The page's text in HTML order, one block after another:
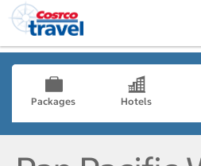
Packages Hotels